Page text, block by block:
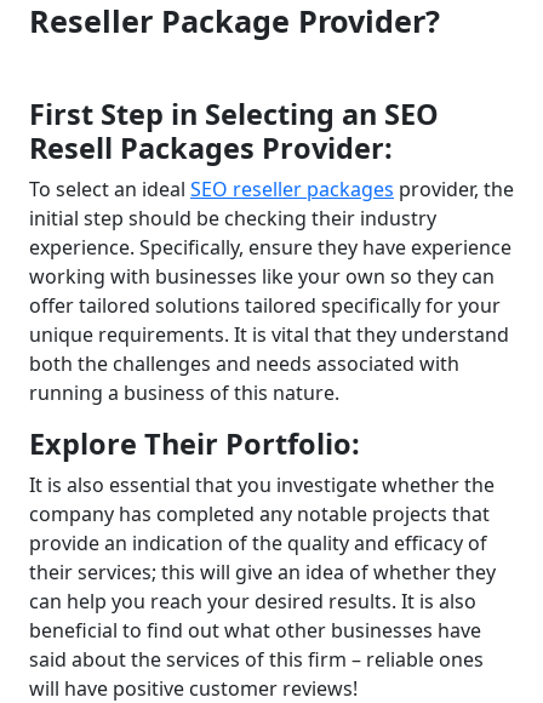
Reseller Package Provider?
First Step in Selecting an SEO
Resell Packages Provider:
To select an ideal SEO reseller packages provider, the
initial step should be checking their industry
experience. Specifically, ensure they have experience
working with businesses like your own so they can
offer tailored solutions tailored specifically for your
unique requirements. It is vital that they understand
both the challenges and needs associated with
running a business of this nature.
Explore Their Portfolio:
It is also essential that you investigate whether the
company has completed any notable projects that
provide an indication of the quality and efficacy of
their services; this will give an idea of whether they
can help you reach your desired results. It is also
beneficial to find out what other businesses have
said about the services of this firm – reliable ones
will have positive customer reviews!